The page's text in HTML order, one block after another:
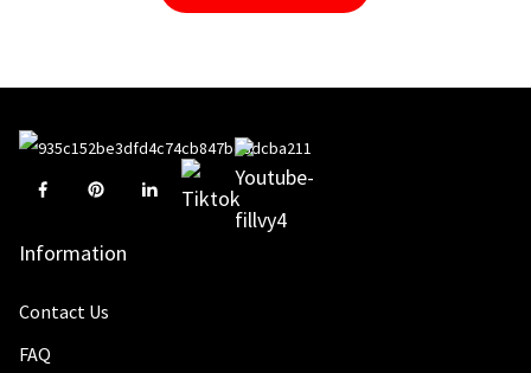
Information
Contact Us
FAQ